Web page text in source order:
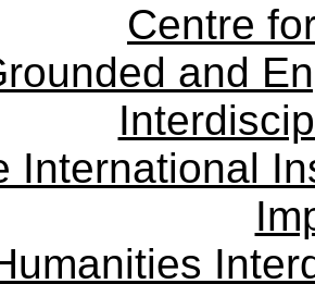
Centre
and
International